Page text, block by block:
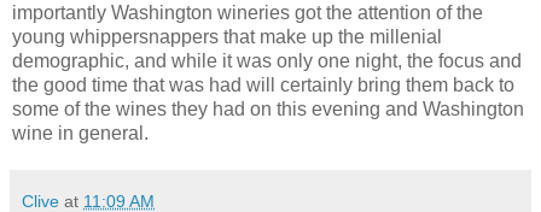
importantly Washington wineries got the attention of the
young whippersnappers that make up the millenial
demographic, and while it was only one night, the focus and
the good time that was had will certainly bring them back to
some of the wines they had on this evening and Washington
wine in general.
Clive at 11:09 AM